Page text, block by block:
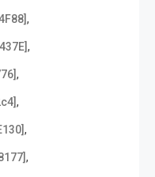
,
,
,
,
,
,